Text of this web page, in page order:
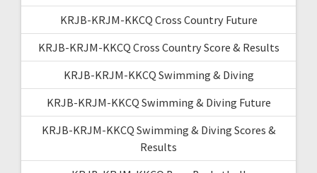
KRJB-KRJM-KKCQ Cross Country Future
KRJB-KRJM-KKCQ Cross Country Score & Results
KRJB-KRJM-KKCQ Swimming & Diving
KRJB-KRJM-KKCQ Swimming & Diving Future
KRJB-KRJM-KKCQ Swimming & Diving Scores &
Results